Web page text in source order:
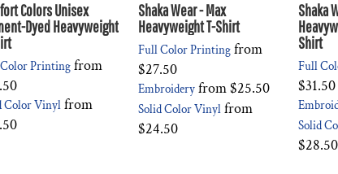
Colors Unisex
Dyed Heavyweight
Printing from
Color Vinyl from
Shaka Wear - Max
Heavyweight T-Shirt
Full Color Printing from
$27.50
Embroidery from$25.50
Solid Color Vinyl from
$24.50
Shaka
Shirt
Full
$31.50
Solid
$28.50